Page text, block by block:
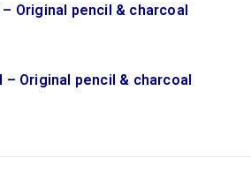
Original pencil & charcoal
– Original pencil & charcoal